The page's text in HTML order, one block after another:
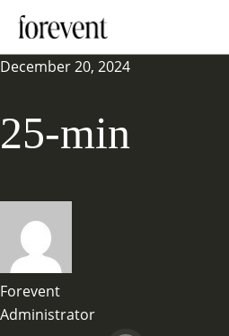
December 20, 2024
25-min
Forevent
Administrator